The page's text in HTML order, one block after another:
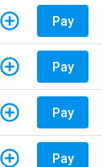
Pay
Pay
Pay
Pay